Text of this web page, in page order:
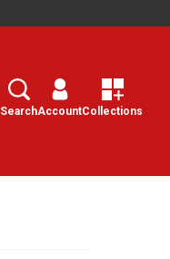
Search
SearchAccountCollections